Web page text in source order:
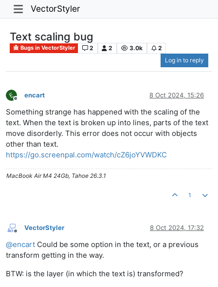
VectorStyler
Text scaling bug
Bugs in VectorStyler 2 2 3.0k
2
Log in to reply
Offline
encart 8 Oct 2024, 15:26
Something strange has happened with the scaling of the
text. When the text is broken up into lines, parts of the text
move disorderly. This error does not occur with objects
other than text.
https://go.screenpal.com/watch/cZ6joYVWDKC
MacBook Air M4 24Gb, Tahoe 26.3.1
1
Offline
VectorStyler 8 Oct 2024, 17:32
@encart Could be some option in the text, or a previous
transform getting in the way.
BTW: is the layer (in which the text is) transformed?